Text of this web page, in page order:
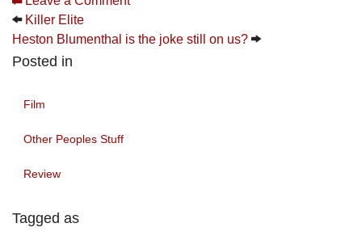
Killer Elite
Heston Blumenthal is the joke still on us?
Posted in
Film
Other Peoples Stuff
Review
Tagged as